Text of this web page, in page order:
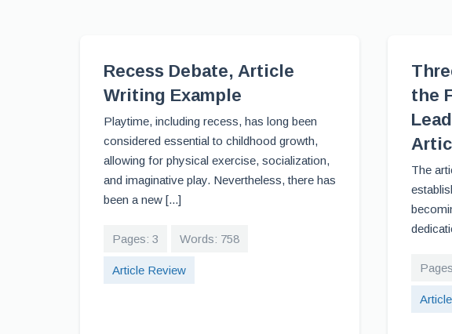
Recess Debate, Article
Writing Example
Playtime, including recess, has long been
considered essential to childhood growth,
allowing for physical exercise, socialization,
and imaginative play. Nevertheless, there has
been a new [...]
Pages: 3 Words: 758
Article Review
the
The